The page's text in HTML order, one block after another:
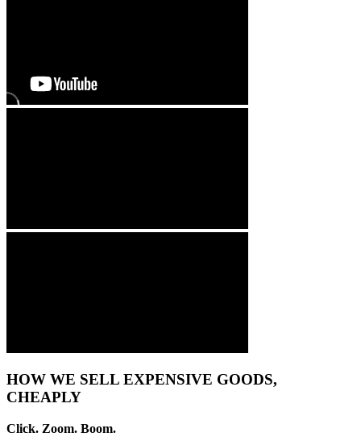
HOW WE SELL EXPENSIVE GOODS,
CHEAPLY
Click. Zoom. Boom.